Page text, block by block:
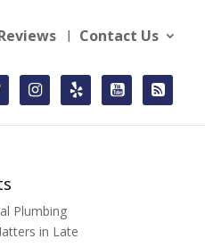
Contact Us
instagramyelp
youtube-
square
rss-
square
Plumbing
in Late